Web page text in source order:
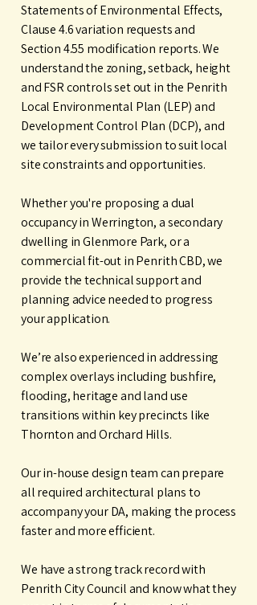
Statements of Environmental Effects,
Clause 4.6 variation requests and
Section 4.55 modification reports. We
understand the zoning, setback, height
and FSR controls set out in the Penrith
Local Environmental Plan (LEP) and
Development Control Plan (DCP), and
we tailor every submission to suit local
site constraints and opportunities.
Whether you're proposing a dual
occupancy in Werrington, a secondary
dwelling in Glenmore Park, or a
commercial fit-out in Penrith CBD, we
provide the technical support and
planning advice needed to progress
your application.
We’re also experienced in addressing
complex overlays including bushfire,
flooding, heritage and land use
transitions within key precincts like
Thornton and Orchard Hills.
Our in-house design team can prepare
all required architectural plans to
accompany your DA, making the process
faster and more efficient.
We have a strong track record with
Penrith City Council and know what they